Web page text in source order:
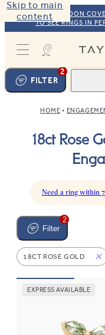
Skip to main
content
VISIT OUR LONDON
TO SEE RINGS IN
2
FILTER
Ring design
BROWSE OUR
Centre stone
FIND THE
View your
TOTAL:
HOME
18ct Rose
Need a ring within
2
Filter
18CT ROSE GOLD
EXPRESS AVAILABLE